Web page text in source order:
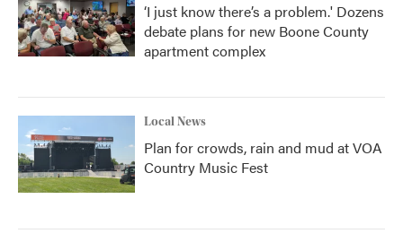
‘I just know there’s a problem.' Dozens
debate plans for new Boone County
apartment complex
Local News
Plan for crowds, rain and mud at VOA
Country Music Fest